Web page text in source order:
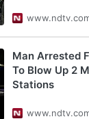
Man Arrested
To Blow Up 2
Stations